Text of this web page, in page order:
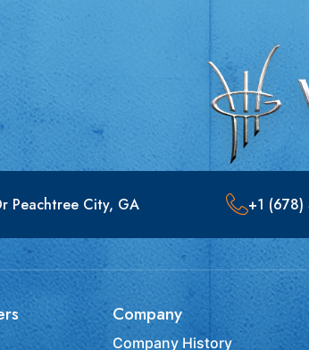
Peachtree City, GA +1
Company
Company History